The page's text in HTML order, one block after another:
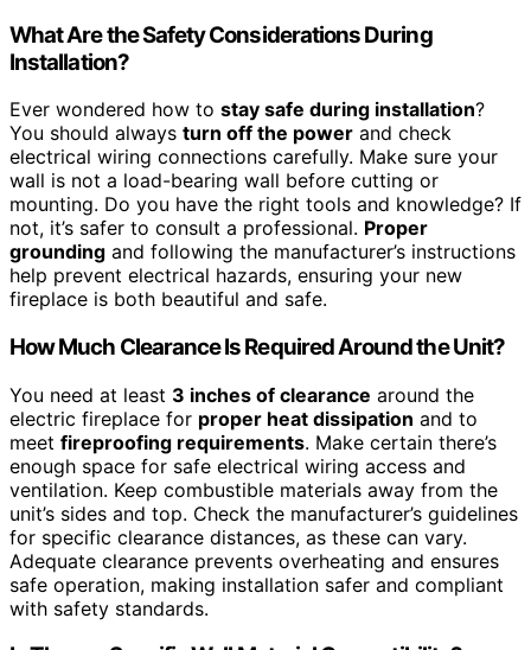
What Are the Safety Considerations During
Installation?
Ever wondered how to stay safe during installation?
You should always turn off the power and check
electrical wiring connections carefully. Make sure your
wall is not a load-bearing wall before cutting or
mounting. Do you have the right tools and knowledge? If
not, it’s safer to consult a professional. Proper
grounding and following the manufacturer’s instructions
help prevent electrical hazards, ensuring your new
fireplace is both beautiful and safe.
How Much Clearance Is Required Around the Unit?
You need at least 3 inches of clearance around the
electric fireplace for proper heat dissipation and to
meet fireproofing requirements. Make certain there’s
enough space for safe electrical wiring access and
ventilation. Keep combustible materials away from the
unit’s sides and top. Check the manufacturer’s guidelines
for specific clearance distances, as these can vary.
Adequate clearance prevents overheating and ensures
safe operation, making installation safer and compliant
with safety standards.